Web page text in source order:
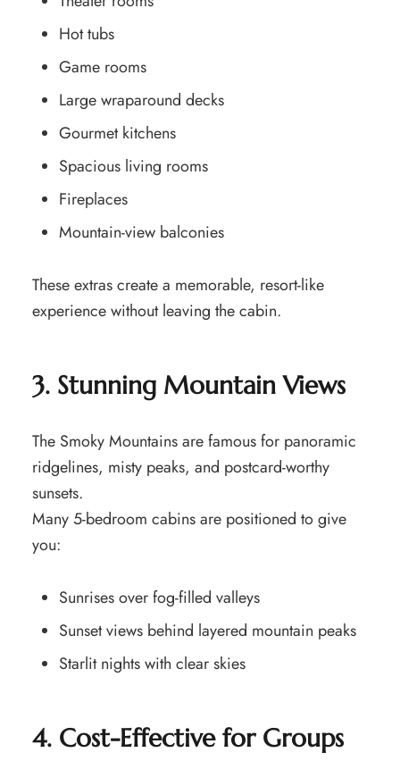
Hot tubs
Game rooms
Large wraparound decks
Gourmet kitchens
Spacious living rooms
Fireplaces
Mountain-view balconies
These extras create a memorable, resort-like
experience without leaving the cabin.
3. Stunning Mountain Views
The Smoky Mountains are famous for panoramic
ridgelines, misty peaks, and postcard-worthy
sunsets.
Many 5-bedroom cabins are positioned to give
you:
Sunrises over fog-filled valleys
Sunset views behind layered mountain peaks
Starlit nights with clear skies
4. Cost-Effective for Groups